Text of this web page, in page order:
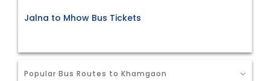
Jalna to Mhow Bus Tickets
Popular Bus Routes to Khamgaon